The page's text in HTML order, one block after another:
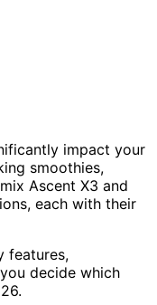
impact your
smoothies,
Ascent X3 and
each with their
features,
decide which